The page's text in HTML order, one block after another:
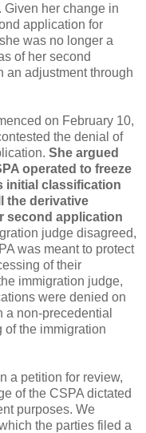
her change in
application for
was no longer a
of her second
an adjustment through
on February 10,
the denial of
She argued
operated to freeze
initial classification
the derivative
second application
judge disagreed,
was meant to protect
of their
immigration judge,
were denied on
a non-precedential
the immigration
a petition for review,
of the CSPA dictated
purposes. We
the parties filed a